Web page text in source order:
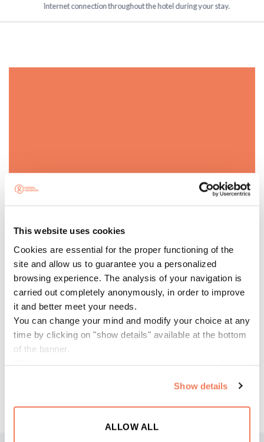
This website uses cookies
Cookies are essential for the proper functioning of the
site and allow us to guarantee you a personalized
browsing experience. The analysis of your navigation is
carried out completely anonymously, in order to improve
it and better meet your needs.
You can change your mind and modify your choice at any
time by clicking on "show details" available at the bottom
of the banner.
personal data such as your visit on this website.
Show details
ALLOW ALL
Internet connection throughout the hotel during your stay.
SPAIN10
-10% EXTRA WITH CODE SPAIN10
Receive anextra 10% discounton your stay with the
codeSPAIN10. Valid on a selection of stay dates up to
11/12/2026 inclusive and subject to availability.
Minimum stay of 2 nights.